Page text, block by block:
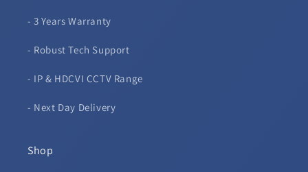
- 3 Years Warranty
- Robust Tech Support
- IP & HDCVI CCTV Range
- Next Day Delivery
Shop